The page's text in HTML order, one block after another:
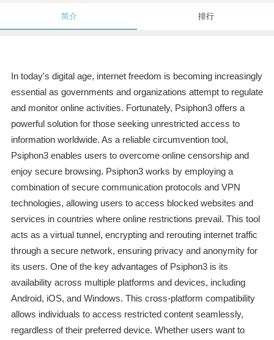
简介 排行
In today's digital age, internet freedom is becoming increasingly
essential as governments and organizations attempt to regulate
and monitor online activities. Fortunately, Psiphon3 offers a
powerful solution for those seeking unrestricted access to
information worldwide. As a reliable circumvention tool,
Psiphon3 enables users to overcome online censorship and
enjoy secure browsing. Psiphon3 works by employing a
combination of secure communication protocols and VPN
technologies, allowing users to access blocked websites and
services in countries where online restrictions prevail. This tool
acts as a virtual tunnel, encrypting and rerouting internet traffic
through a secure network, ensuring privacy and anonymity for
its users. One of the key advantages of Psiphon3 is its
availability across multiple platforms and devices, including
Android, iOS, and Windows. This cross-platform compatibility
allows individuals to access restricted content seamlessly,
regardless of their preferred device. Whether users want to